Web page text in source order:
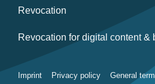
Revocation
Revocation for digital content &
Imprint Privacy policy General